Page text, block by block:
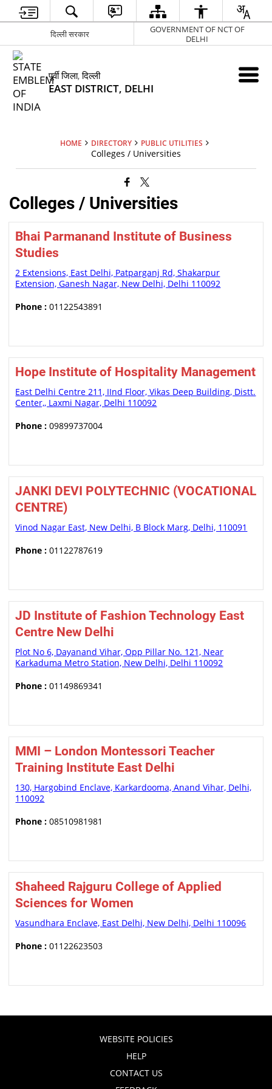
दिल्ली सरकार
GOVERNMENT OF NCT OF
DELHI
पूर्वी जिला, दिल्ली
EAST DISTRICT, DELHI
HOME DIRECTORY PUBLIC UTILITIES
Colleges / Universities
Colleges / Universities
Bhai Parmanand Institute of Business
Studies
2 Extensions, East Delhi, Patparganj Rd, Shakarpur
Extension, Ganesh Nagar, New Delhi, Delhi 110092
Phone : 01122543891
Hope Institute of Hospitality Management
East Delhi Centre 211, IInd Floor, Vikas Deep Building, Distt.
Center,, Laxmi Nagar, Delhi 110092
Phone : 09899737004
JANKI DEVI POLYTECHNIC (VOCATIONAL
CENTRE)
Vinod Nagar East, New Delhi, B Block Marg, Delhi, 110091
Phone : 01122787619
JD Institute of Fashion Technology East
Centre New Delhi
Plot No 6, Dayanand Vihar, Opp Pillar No. 121, Near
Karkaduma Metro Station, New Delhi, Delhi 110092
Phone : 01149869341
MMI – London Montessori Teacher
Training Institute East Delhi
130, Hargobind Enclave, Karkardooma, Anand Vihar, Delhi,
110092
Phone : 08510981981
Shaheed Rajguru College of Applied
Sciences for Women
Vasundhara Enclave, East Delhi, New Delhi, Delhi 110096
Phone : 01122623503
WEBSITE POLICIES
HELP
CONTACT US